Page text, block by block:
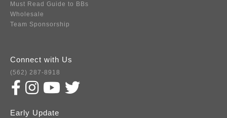
Must Read Guide to BBs
Wholesale
Team Sponsorship
Connect with Us
(562) 287-8918
Early Update